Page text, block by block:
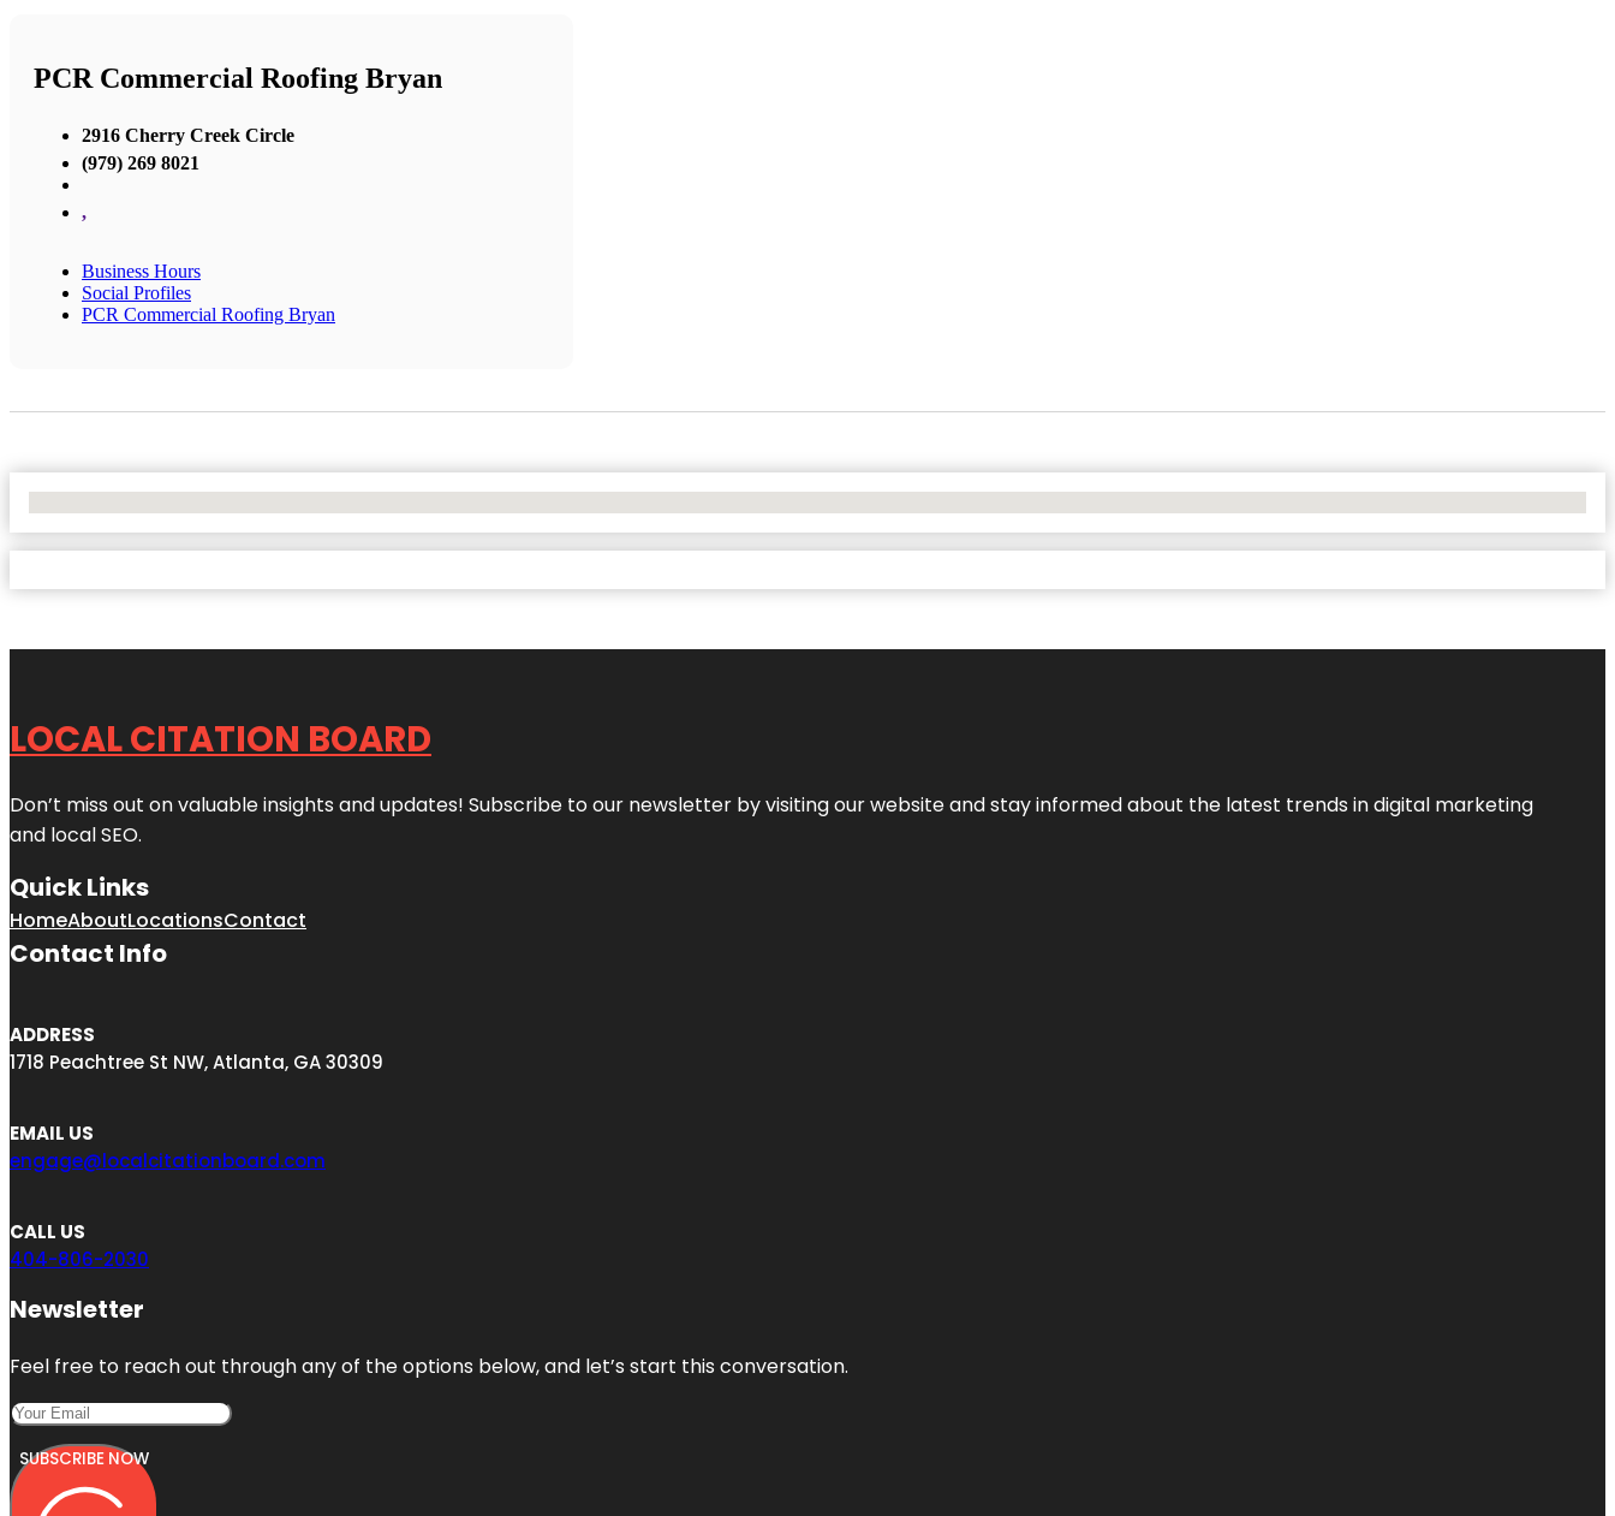
PCR Commercial Roofing Bryan
2916 Cherry Creek Circle
(979) 269 8021
,
Business Hours
Social Profiles
PCR Commercial Roofing Bryan
LOCAL CITATION BOARD
Don’t miss out on valuable insights and updates! Subscribe to our newsletter by visiting our website and stay informed about the latest trends in digital marketing
and local SEO.
Quick Links
HomeAboutLocationsContact
Contact Info
ADDRESS
1718 Peachtree St NW, Atlanta, GA 30309
EMAIL US
engage@localcitationboard.com
CALL US
404-806-2030
Newsletter
Feel free to reach out through any of the options below, and let’s start this conversation.
SUBSCRIBE NOW